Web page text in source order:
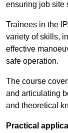
ensuring job site
Trainees in the
variety of skills,
effective
safe operation.
The course
and articulating
and theoretical
Practical